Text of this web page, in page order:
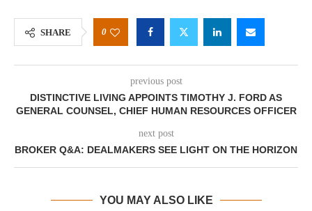
SHARE 0
previous post
DISTINCTIVE LIVING APPOINTS TIMOTHY J. FORD AS
GENERAL COUNSEL, CHIEF HUMAN RESOURCES OFFICER
next post
BROKER Q&A: DEALMAKERS SEE LIGHT ON THE HORIZON
YOU MAY ALSO LIKE